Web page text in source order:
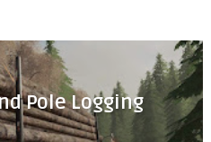
Pole Logging